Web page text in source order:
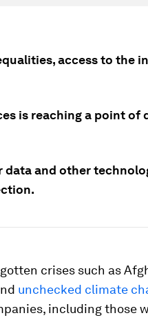
access to the
is reaching a point of
data and other
crises such as
unchecked climate
including those